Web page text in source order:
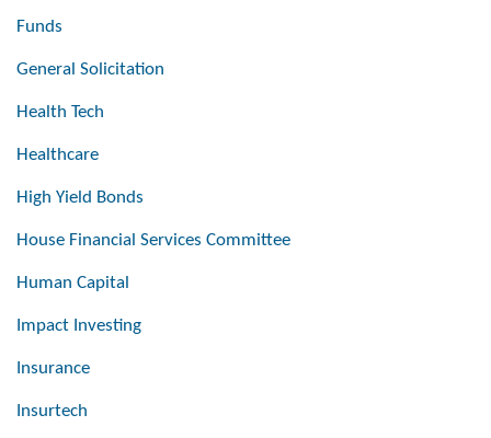
Funds
General Solicitation
Health Tech
Healthcare
High Yield Bonds
House Financial Services Committee
Human Capital
Impact Investing
Insurance
Insurtech